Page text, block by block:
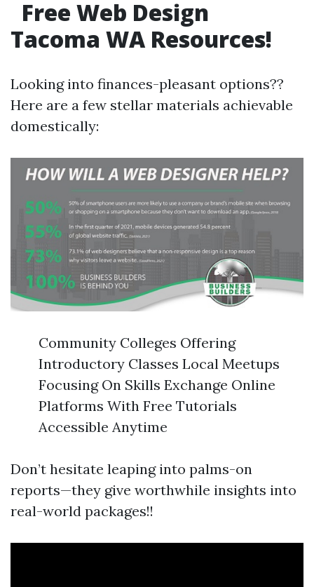
Free Web Design
Tacoma WA Resources!
Looking into finances-pleasant options??
Here are a few stellar materials achievable
domestically:
Community Colleges Offering
Introductory Classes Local Meetups
Focusing On Skills Exchange Online
Platforms With Free Tutorials
Accessible Anytime
Don’t hesitate leaping into palms-on
reports—they give worthwhile insights into
real-world packages!!